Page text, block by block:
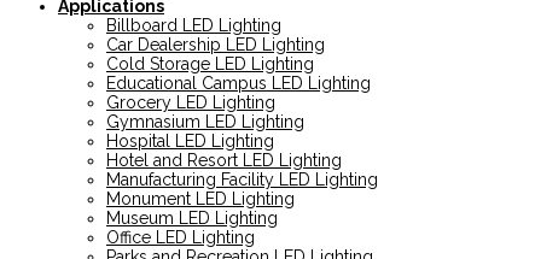
Applications
Billboard LED Lighting
Car Dealership LED Lighting
Cold Storage LED Lighting
Educational Campus LED Lighting
Grocery LED Lighting
Gymnasium LED Lighting
Hospital LED Lighting
Hotel and Resort LED Lighting
Manufacturing Facility LED Lighting
Monument LED Lighting
Museum LED Lighting
Office LED Lighting